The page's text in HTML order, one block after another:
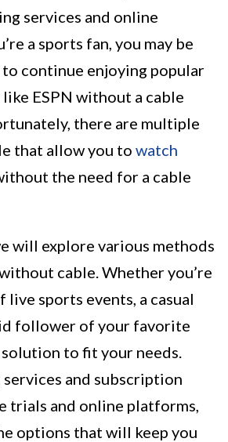
services and online
a sports fan, you may be
continue enjoying popular
ESPN without a cable
there are multiple
that allow you to watch
the need for a cable
will explore various methods
cable. Whether you’re
live sports events, a casual
follower of your favorite
solution to fit your needs.
services and subscription
trials and online platforms,
options that will keep you